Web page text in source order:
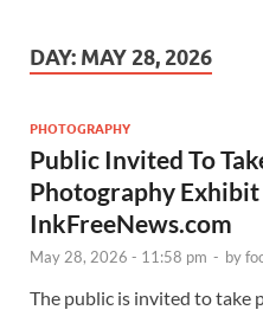
DAY: MAY 28, 2026
PHOTOGRAPHY
Public Invited To
Photography
InkFreeNews.com
May 28, 2026 - 11:58 pm - by
The public is invited to take